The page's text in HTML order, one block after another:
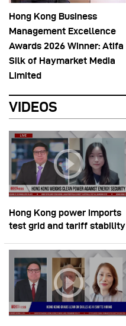
Hong Kong Business
Management Excellence
Awards 2026 Winner: Atifa
Silk of Haymarket Media
Limited
VIDEOS
Hong Kong power imports
test grid and tariff stability